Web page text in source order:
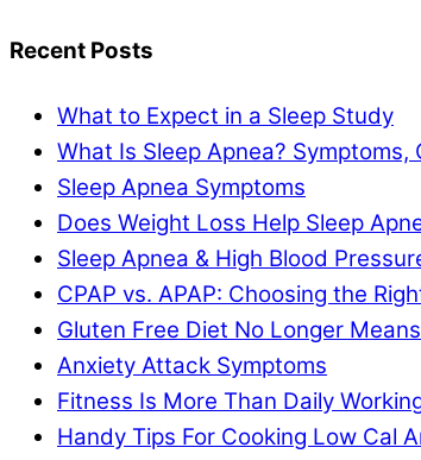
Recent Posts
What to Expect in a Sleep Study
What Is Sleep Apnea?
Sleep Apnea Symptoms
Does Weight Loss Help Sleep
Sleep Apnea & High Blood
CPAP vs. APAP: Choosing the
Gluten Free Diet No Longer
Anxiety Attack Symptoms
Fitness Is More Than Daily
Handy Tips For Cooking Low Cal